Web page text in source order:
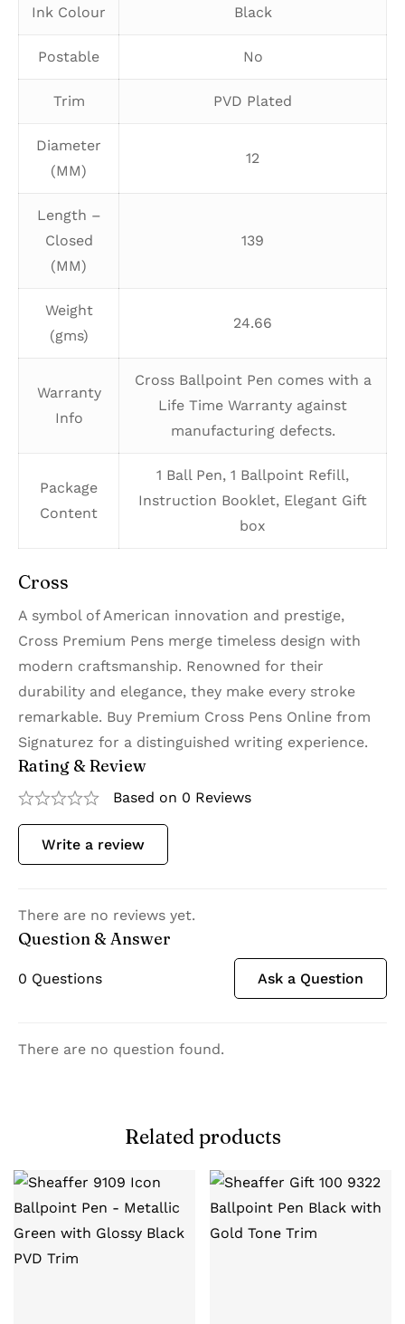
Ink Colour Black
Postable No
Trim PVD Plated
Diameter
(MM)
12
Length –
Closed
(MM)
139
Weight
(gms)
24.66
Warranty
Info
Cross Ballpoint Pen comes with a
Life Time Warranty against
manufacturing defects.
Package
Content
1 Ball Pen, 1 Ballpoint Refill,
Instruction Booklet, Elegant Gift
box
Cross
A symbol of American innovation and prestige,
Cross Premium Pens merge timeless design with
modern craftsmanship. Renowned for their
durability and elegance, they make every stroke
remarkable. Buy Premium Cross Pens Online from
Signaturez for a distinguished writing experience.
Rating & Review
Based on 0 Reviews
Write a review
There are no reviews yet.
Question & Answer
0 Questions Ask a Question
There are no question found.
Related products